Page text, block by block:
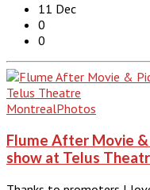
11 Dec
0
0
MontrealPhotos
Flume After Movie
show at Telus